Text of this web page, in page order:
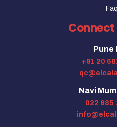
Faq
Pune
+91 20
Navi
022 685